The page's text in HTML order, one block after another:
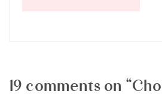
19 comments on